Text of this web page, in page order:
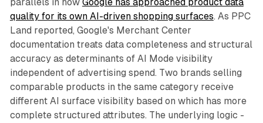
parallels in how Google has approached product data
quality for its own AI-driven shopping surfaces. As PPC
Land reported, Google's Merchant Center
documentation treats data completeness and structural
accuracy as determinants of AI Mode visibility
independent of advertising spend. Two brands selling
comparable products in the same category receive
different AI surface visibility based on which has more
complete structured attributes. The underlying logic -